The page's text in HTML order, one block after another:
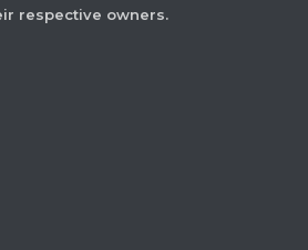
respective owners.